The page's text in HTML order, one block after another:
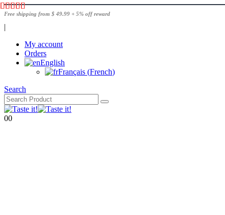
Free shipping from $ 49.99 + 5% off reward
|
My account
Orders
English
Français (French)
Search
00